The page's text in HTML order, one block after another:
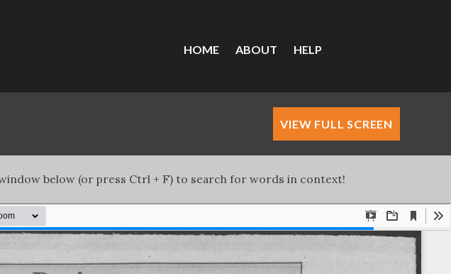
HOME ABOUT HELP
VIEW FULL SCREEN
below (or press Ctrl + F) to search for words in context!